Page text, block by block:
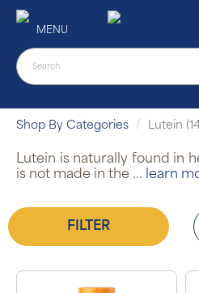
MENU
Shop By Categories Lutein
Lutein is naturally found in
is not made in the ... learn
FILTER